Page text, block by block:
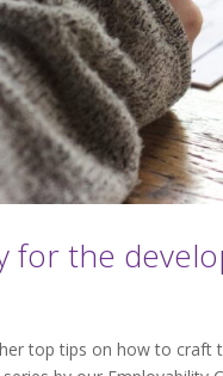
for the
top tips on how to